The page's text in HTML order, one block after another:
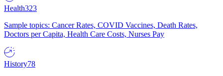
Health323
Sample topics: Cancer Rates, COVID Vaccines, Death Rates,
Doctors per Capita, Health Care Costs, Nurses Pay
History78